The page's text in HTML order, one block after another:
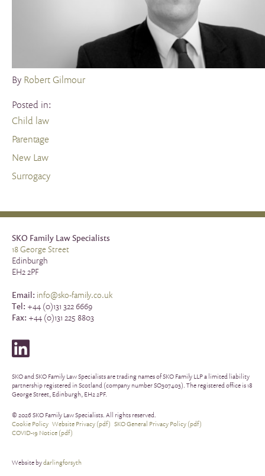
By Robert Gilmour
Posted in:
Child law
Parentage
New Law
Surrogacy
SKO Family Law Specialists
18 George Street
Edinburgh
EH2 2PF
Email: info@sko-family.co.uk
Tel: +44 (0)131 322 6669
Fax: +44 (0)131 225 8803
SKO and SKO Family Law Specialists are trading names of SKO Family LLP a limited liability
partnership registered in Scotland (company number SO307403). The registered office is 18
George Street, Edinburgh, EH2 2PF.
© 2026 SKO Family Law Specialists. All rights reserved.
Cookie Policy Website Privacy (pdf) SKO General Privacy Policy (pdf)
COVID-19 Notice (pdf)
Website bydarlingforsyth